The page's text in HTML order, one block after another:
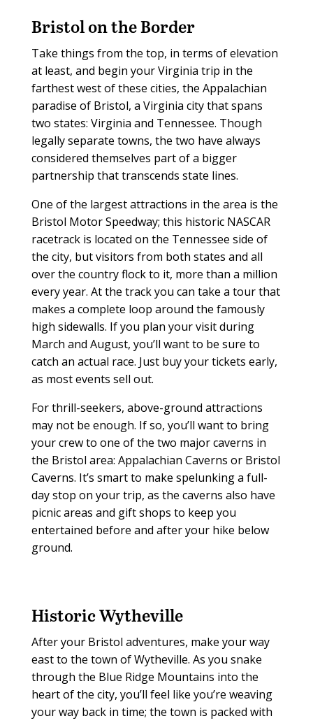
Bristol on the Border
Take things from the top, in terms of elevation
at least, and begin your Virginia trip in the
farthest west of these cities, the Appalachian
paradise of Bristol, a Virginia city that spans
two states: Virginia and Tennessee. Though
legally separate towns, the two have always
considered themselves part of a bigger
partnership that transcends state lines.
One of the largest attractions in the area is the
Bristol Motor Speedway; this historic NASCAR
racetrack is located on the Tennessee side of
the city, but visitors from both states and all
over the country flock to it, more than a million
every year. At the track you can take a tour that
makes a complete loop around the famously
high sidewalls. If you plan your visit during
March and August, you’ll want to be sure to
catch an actual race. Just buy your tickets early,
as most events sell out.
For thrill-seekers, above-ground attractions
may not be enough. If so, you’ll want to bring
your crew to one of the two major caverns in
the Bristol area: Appalachian Caverns or Bristol
Caverns. It’s smart to make spelunking a full-
day stop on your trip, as the caverns also have
picnic areas and gift shops to keep you
entertained before and after your hike below
ground.
Historic Wytheville
After your Bristol adventures, make your way
east to the town of Wytheville. As you snake
through the Blue Ridge Mountains into the
heart of the city, you’ll feel like you’re weaving
your way back in time; the town is packed with